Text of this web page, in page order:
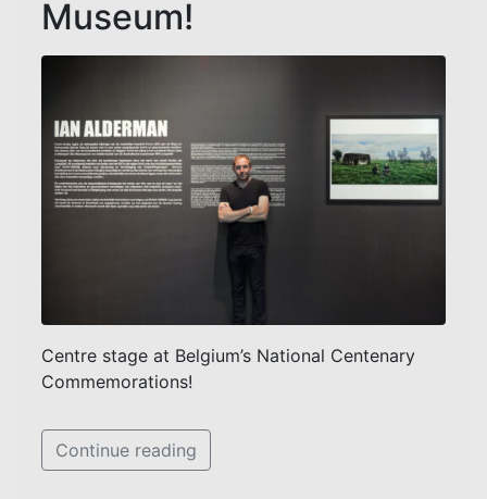
Museum!
Centre stage at Belgium’s National Centenary
Commemorations!
Continue reading